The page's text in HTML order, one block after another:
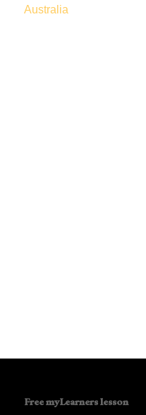
Australia
Free myLearners lesson